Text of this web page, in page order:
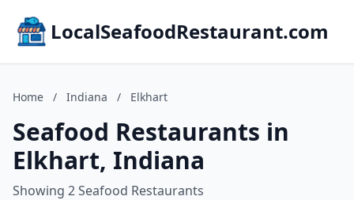
LocalSeafoodRestaurant.com
Home / Indiana / Elkhart
Seafood Restaurants in
Elkhart, Indiana
Showing 2 Seafood Restaurants